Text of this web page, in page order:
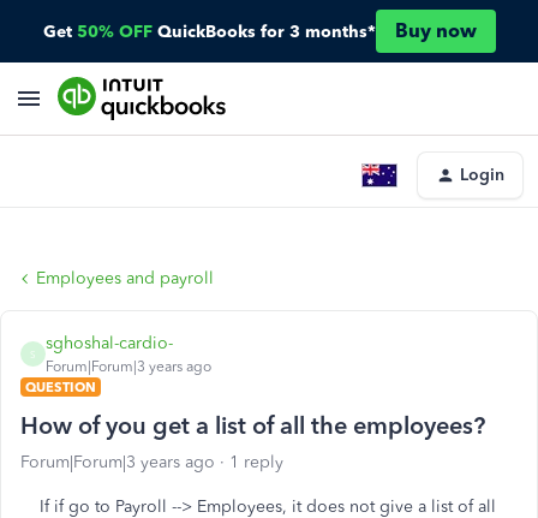
Get 50% OFF QuickBooks for 3 months* Buy now
Login
Employees and payroll
S
sghoshal-cardio-
Forum|Forum|3 years ago
QUESTION
How of you get a list of all the employees?
Forum|Forum|3 years ago 1 reply
If if go to Payroll --> Employees, it does not give a list of all